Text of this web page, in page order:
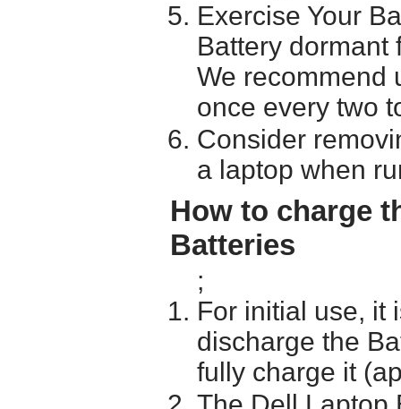
Exercise Your
Battery dormant
We recommend
once every two
Consider
a laptop when
How to charge
Batteries
;
For initial use, it
discharge the
fully charge it